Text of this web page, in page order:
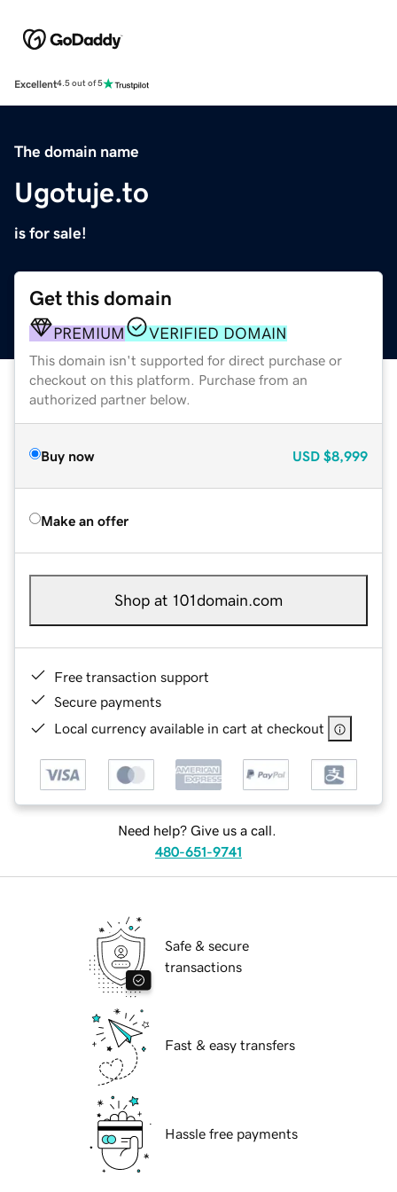
Excellent4.5 out of 5
The domain name
Ugotuje.to
is for sale!
Get this domain
PREMIUM VERIFIED DOMAIN
This domain isn't supported for direct purchase or
checkout on this platform. Purchase from an
authorized partner below.
Buy now USD $8,999
Make an offer
Shop at 101domain.com
Free transaction support
Secure payments
Local currency available in cart at checkout
Need help? Give us a call.
480-651-9741
Safe & secure
transactions
Fast & easy transfers
Hassle free payments